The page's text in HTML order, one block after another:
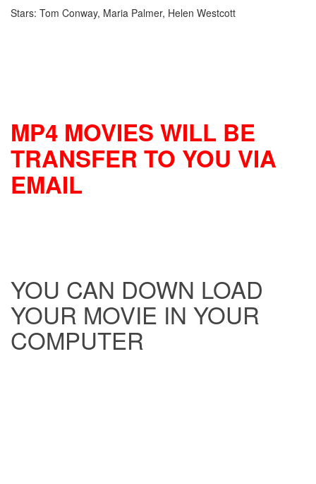
Stars: Tom Conway, Maria Palmer, Helen Westcott
MP4 MOVIES WILL BE
TRANSFER TO YOU VIA
EMAIL
YOU CAN DOWN LOAD
YOUR MOVIE IN YOUR
COMPUTER